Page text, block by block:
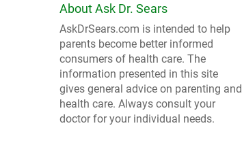
About Ask Dr. Sears
AskDrSears.com is intended to help
parents become better informed
consumers of health care. The
information presented in this site
gives general advice on parenting and
health care. Always consult your
doctor for your individual needs.